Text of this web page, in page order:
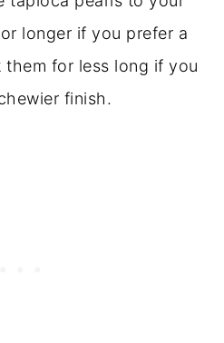
longer if you prefer a
for less long if you
finish.